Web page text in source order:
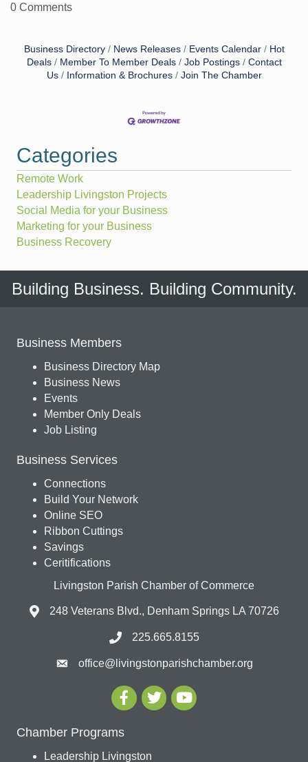
0 Comments
Business Directory News Releases Events Calendar
Hot
Deals
Member To Member Deals Job Postings
Contact
Us
Information & Brochures Join The Chamber
Categories
Remote Work
Leadership Livingston Projects
Social Media for your Business
Marketing for your Business
Business Recovery
Building Business. Building Community.
Business Members
Business Directory Map
Business News
Events
Member Only Deals
Job Listing
Business Services
Connections
Build Your Network
Online SEO
Ribbon Cuttings
Savings
Ceritifications
Livingston Parish Chamber of Commerce
248 Veterans Blvd., Denham Springs LA 70726
225.665.8155
office@livingstonparishchamber.org
Chamber Programs
Leadership Livingston